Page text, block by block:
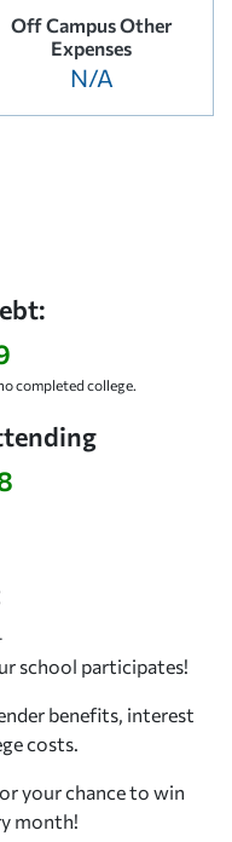
Off Campus Other
Expenses
N/A
completed college.
school participates!
benefits, interest
costs.
your chance to win
month!